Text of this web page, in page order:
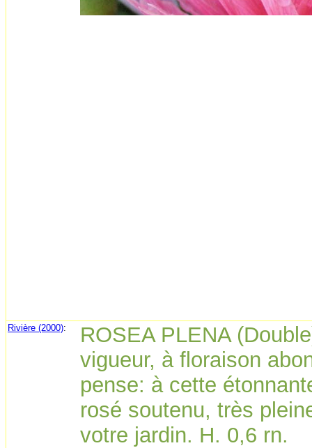
Rivière (2000):
ROSEA PLENA
vigueur, à floraison
pense: à cette
rosé soutenu, très
votre jardin. H. 0,6 rn.